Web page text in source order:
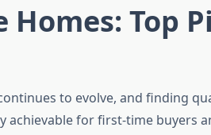
Top
to evolve, and finding
achievable for first-time buyers